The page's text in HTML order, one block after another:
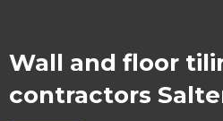
Wall and floor
contractors